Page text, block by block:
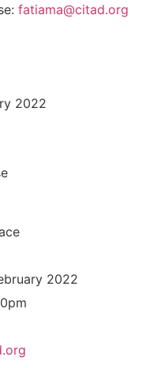
fatiama@citad.org
2022
2022